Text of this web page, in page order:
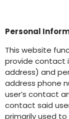
Personal
This website
provide contact
address) and
address phone
user’s contact
contact said
primarily used